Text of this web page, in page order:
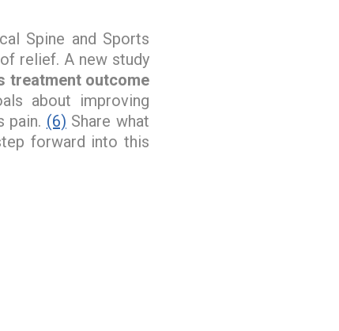
Spine and Sports
relief. A new study
treatment outcome
about improving
pain. (6) Share what
forward into this